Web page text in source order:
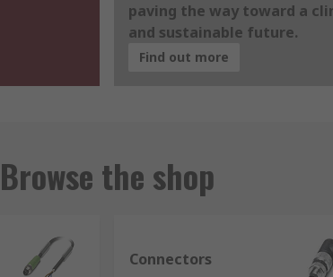
paving the way toward a
and sustainable future.
Find out more
Browse the shop
Connectors